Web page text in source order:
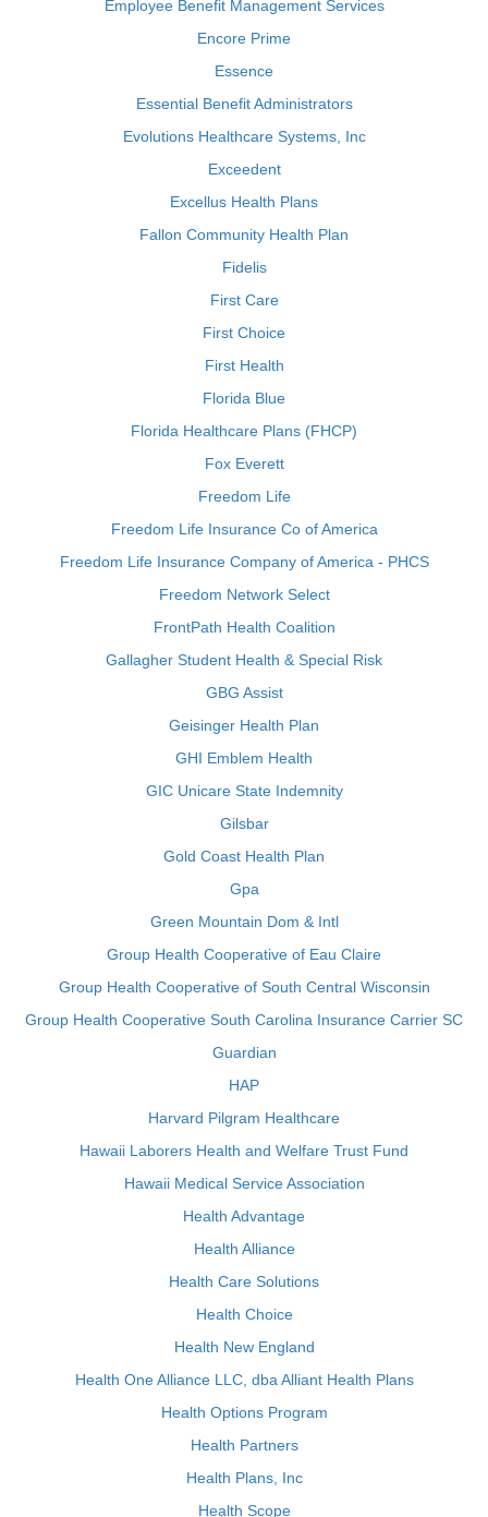
Employee Benefit Management Services
Encore Prime
Essence
Essential Benefit Administrators
Evolutions Healthcare Systems, Inc
Exceedent
Excellus Health Plans
Fallon Community Health Plan
Fidelis
First Care
First Choice
First Health
Florida Blue
Florida Healthcare Plans (FHCP)
Fox Everett
Freedom Life
Freedom Life Insurance Co of America
Freedom Life Insurance Company of America - PHCS
Freedom Network Select
FrontPath Health Coalition
Gallagher Student Health & Special Risk
GBG Assist
Geisinger Health Plan
GHI Emblem Health
GIC Unicare State Indemnity
Gilsbar
Gold Coast Health Plan
Gpa
Green Mountain Dom & Intl
Group Health Cooperative of Eau Claire
Group Health Cooperative of South Central Wisconsin
Group Health Cooperative South Carolina Insurance Carrier SC
Guardian
HAP
Harvard Pilgram Healthcare
Hawaii Laborers Health and Welfare Trust Fund
Hawaii Medical Service Association
Health Advantage
Health Alliance
Health Care Solutions
Health Choice
Health New England
Health One Alliance LLC, dba Alliant Health Plans
Health Options Program
Health Partners
Health Plans, Inc
Health Scope